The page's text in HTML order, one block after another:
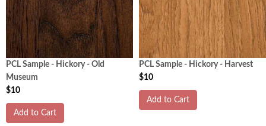
PCL Sample - Hickory - Old
Museum
$10
Add to Cart
PCL Sample - Hickory - Harvest
$10
Add to Cart